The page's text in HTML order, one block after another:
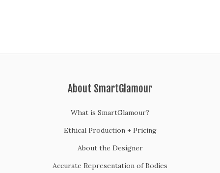
About SmartGlamour
What is SmartGlamour?
Ethical Production + Pricing
About the Designer
Accurate Representation of Bodies